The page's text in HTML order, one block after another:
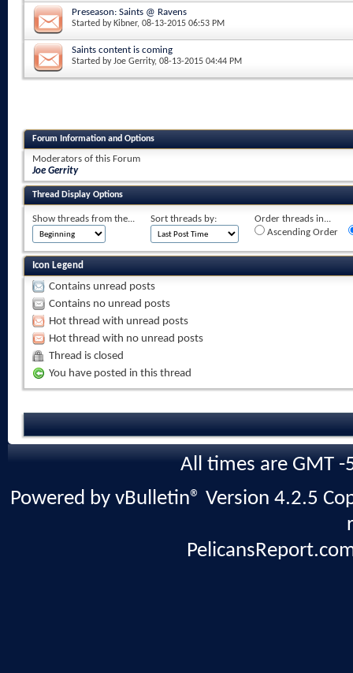
Preseason: Saints @ Ravens
Started by Kibner, 08-13-2015 06:53 PM
Saints content is coming
Started byJoe Gerrity, 08-13-2015 04:44 PM
Forum Information and Options
Moderators of this Forum
Joe Gerrity
Thread Display Options
Show threads from the... Sort threads by:
Order threads in...
Ascending Order
Icon Legend
Contains unread posts
Contains no unread posts
Hot thread with unread posts
Hot thread with no unread posts
Thread is closed
You have posted in this thread
All times are GMT
Powered by vBulletin® Version 4.2.5